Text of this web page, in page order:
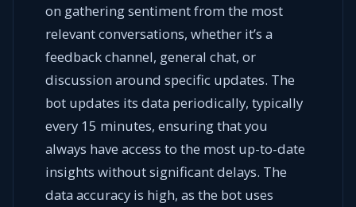
on gathering sentiment from the most
relevant conversations, whether it’s a
feedback channel, general chat, or
discussion around specific updates. The
bot updates its data periodically, typically
every 15 minutes, ensuring that you
always have access to the most up-to-date
insights without significant delays. The
data accuracy is high, as the bot uses